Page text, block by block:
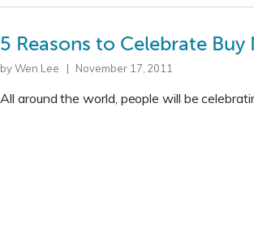
5 Reasons to Celebrate
by Wen Lee | November 17, 2011
All around the world, people will be